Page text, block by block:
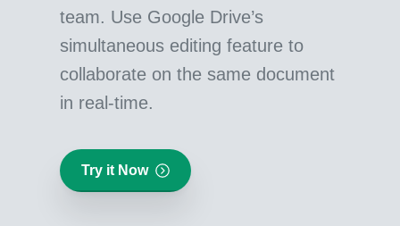
team. Use Google Drive’s
simultaneous editing feature to
collaborate on the same document
in real-time.
Try it Now